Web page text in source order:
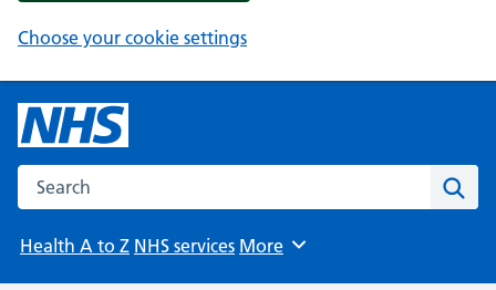
Choose your cookie settings
Search the NHS website
Health A to Z NHS services Browse
More